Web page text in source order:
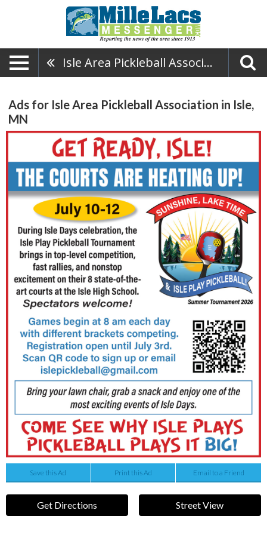
Isle Area Pickleball Association
Ads for Isle Area Pickleball Association in Isle,
MN
Save this Ad Print this Ad Email to a Friend
Get Directions Street View